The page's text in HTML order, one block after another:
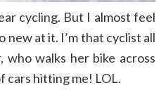
cycling. But I almost feel
new at it. I’m that cyclist all
who walks her bike across
cars hitting me! LOL.